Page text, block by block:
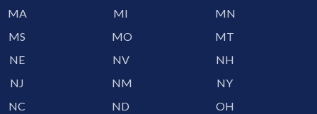
MA
MI
MN
MS
MO
MT
NE
NV
NH
NJ
NM
NY
NC
ND
OH